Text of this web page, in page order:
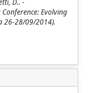
D.. -
Conference: Evolving
26-28/09/2014).